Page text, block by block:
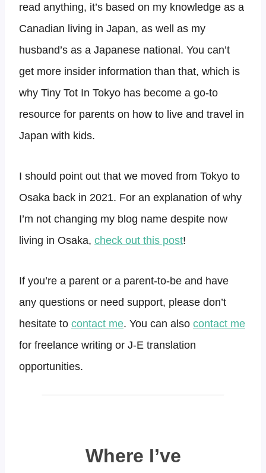
read anything, it’s based on my knowledge as a
Canadian living in Japan, as well as my
husband’s as a Japanese national. You can’t
get more insider information than that, which is
why Tiny Tot In Tokyo has become a go-to
resource for parents on how to live and travel in
Japan with kids.
I should point out that we moved from Tokyo to
Osaka back in 2021. For an explanation of why
I’m not changing my blog name despite now
living in Osaka, check out this post!
If you’re a parent or a parent-to-be and have
any questions or need support, please don’t
hesitate to contact me. You can also contact me
for freelance writing or J-E translation
opportunities.
Where I’ve